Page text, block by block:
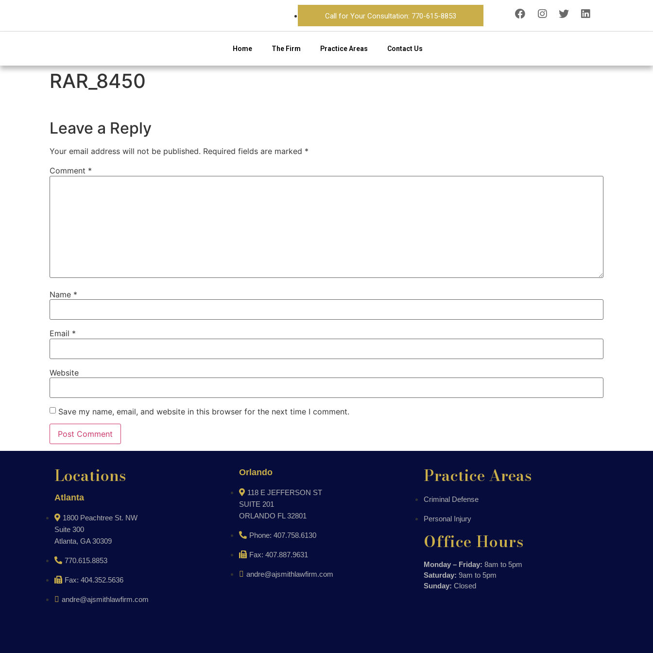
Call for Your Consultation: 770-615-8853
Home The Firm Practice Areas Contact Us
RAR_8450
Leave a Reply
Your email address will not be published. Required fields are marked *
Comment *
Name *
Email *
Website
Save my name, email, and website in this browser for the next time I comment.
Locations
Atlanta
1800 Peachtree St. NW
Suite 300
Atlanta, GA 30309
770.615.8853
Fax: 404.352.5636
andre@ajsmithlawfirm.com
Orlando
118 E JEFFERSON ST
SUITE 201
ORLANDO FL 32801
Phone: 407.758.6130
Fax: 407.887.9631
andre@ajsmithlawfirm.com
Practice Areas
Criminal Defense
Personal Injury
Office Hours
Monday – Friday: 8am to 5pm
Saturday: 9am to 5pm
Sunday: Closed